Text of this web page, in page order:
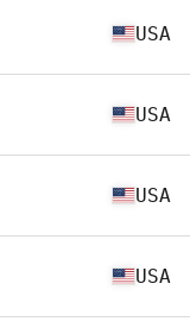
USA
USA
USA
USA